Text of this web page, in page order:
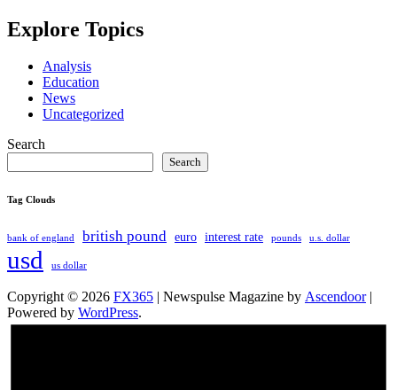
Explore Topics
Analysis
Education
News
Uncategorized
Search
Search
Tag Clouds
bank of england british pound euro interest rate pounds u.s. dollar
usd us dollar
Copyright © 2026 FX365 | Newspulse Magazine by Ascendoor|
Powered by WordPress.